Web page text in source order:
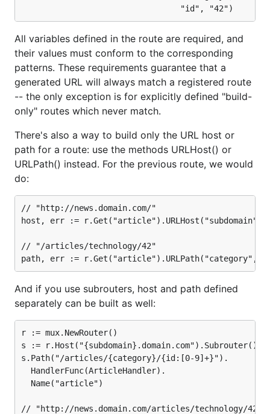
All variables defined in the route are required, and
their values must conform to the corresponding
patterns. These requirements guarantee that a
generated URL will always match a registered route
-- the only exception is for explicitly defined "build-
only" routes which never match.
There's also a way to build only the URL host or
path for a route: use the methods URLHost() or
URLPath() instead. For the previous route, we would
do:
// "http://news.domain.com/"
host, err := r.Get("article").URLHost("subdomain",
// "/articles/technology/42"
And if you use subrouters, host and path defined
separately can be built as well:
r := mux.NewRouter()
s := r.Host("{subdomain}.domain.com").Subrouter()
s.Path("/articles/{category}/{id:[0-9]+}").
  HandlerFunc(ArticleHandler).
  Name("article")
// "http://news.domain.com/articles/technology/42"